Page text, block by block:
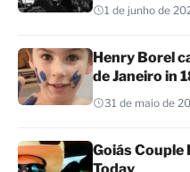
1 de junho de
Henry Borel
de Janeiro in
31 de maio de
Goiás Couple